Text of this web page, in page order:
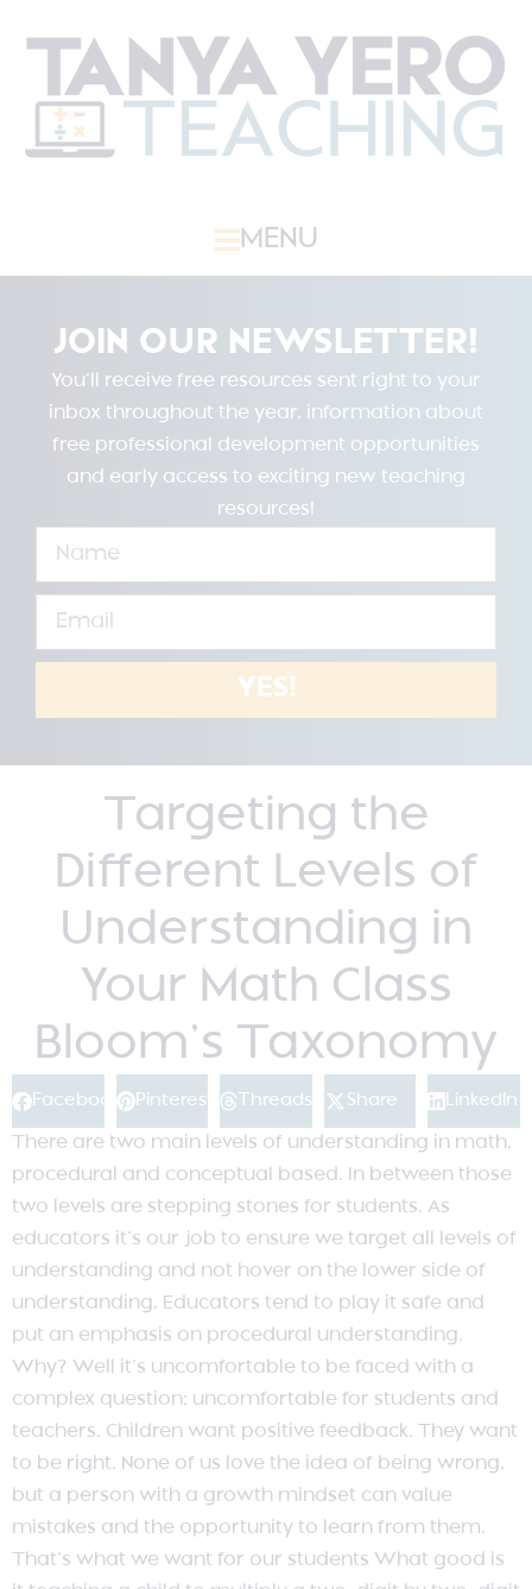
MENU
JOIN OUR NEWSLETTER!
You’ll receive free resources sent right to your
inbox throughout the year, information about
free professional development opportunities
and early access to exciting new teaching
resources!
YES!
Targeting the
Different Levels of
Understanding in
Your Math Class
Bloom’s Taxonomy
Facebook Pinterest Threads Share LinkedIn
There are two main levels of understanding in math,
procedural and conceptual based. In between those
two levels are stepping stones for students. As
educators it’s our job to ensure we target all levels of
understanding and not hover on the lower side of
understanding. Educators tend to play it safe and
put an emphasis on procedural understanding.
Why? Well it’s uncomfortable to be faced with a
complex question; uncomfortable for students and
teachers. Children want positive feedback. They want
to be right. None of us love the idea of being wrong,
but a person with a growth mindset can value
mistakes and the opportunity to learn from them.
That’s what we want for our students What good is